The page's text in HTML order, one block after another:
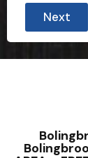
Next